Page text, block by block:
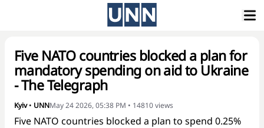
Five NATO countries blocked a plan for
mandatory spending on aid to Ukraine
- The Telegraph
Kyiv• UNNMay 24 2026, 05:38 PM • 14810views
Five NATO countries blocked a plan to spend 0.25%